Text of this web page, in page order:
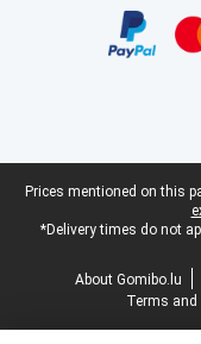
Legal footer
Prices mentioned on this
*Delivery times do not
About Gomibo.lu
Terms